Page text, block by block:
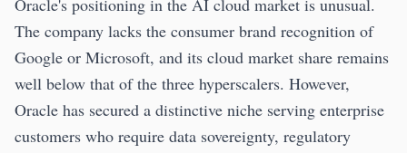
Oracle's positioning in the AI cloud market is unusual.
The company lacks the consumer brand recognition of
Google or Microsoft, and its cloud market share remains
well below that of the three hyperscalers. However,
Oracle has secured a distinctive niche serving enterprise
customers who require data sovereignty, regulatory